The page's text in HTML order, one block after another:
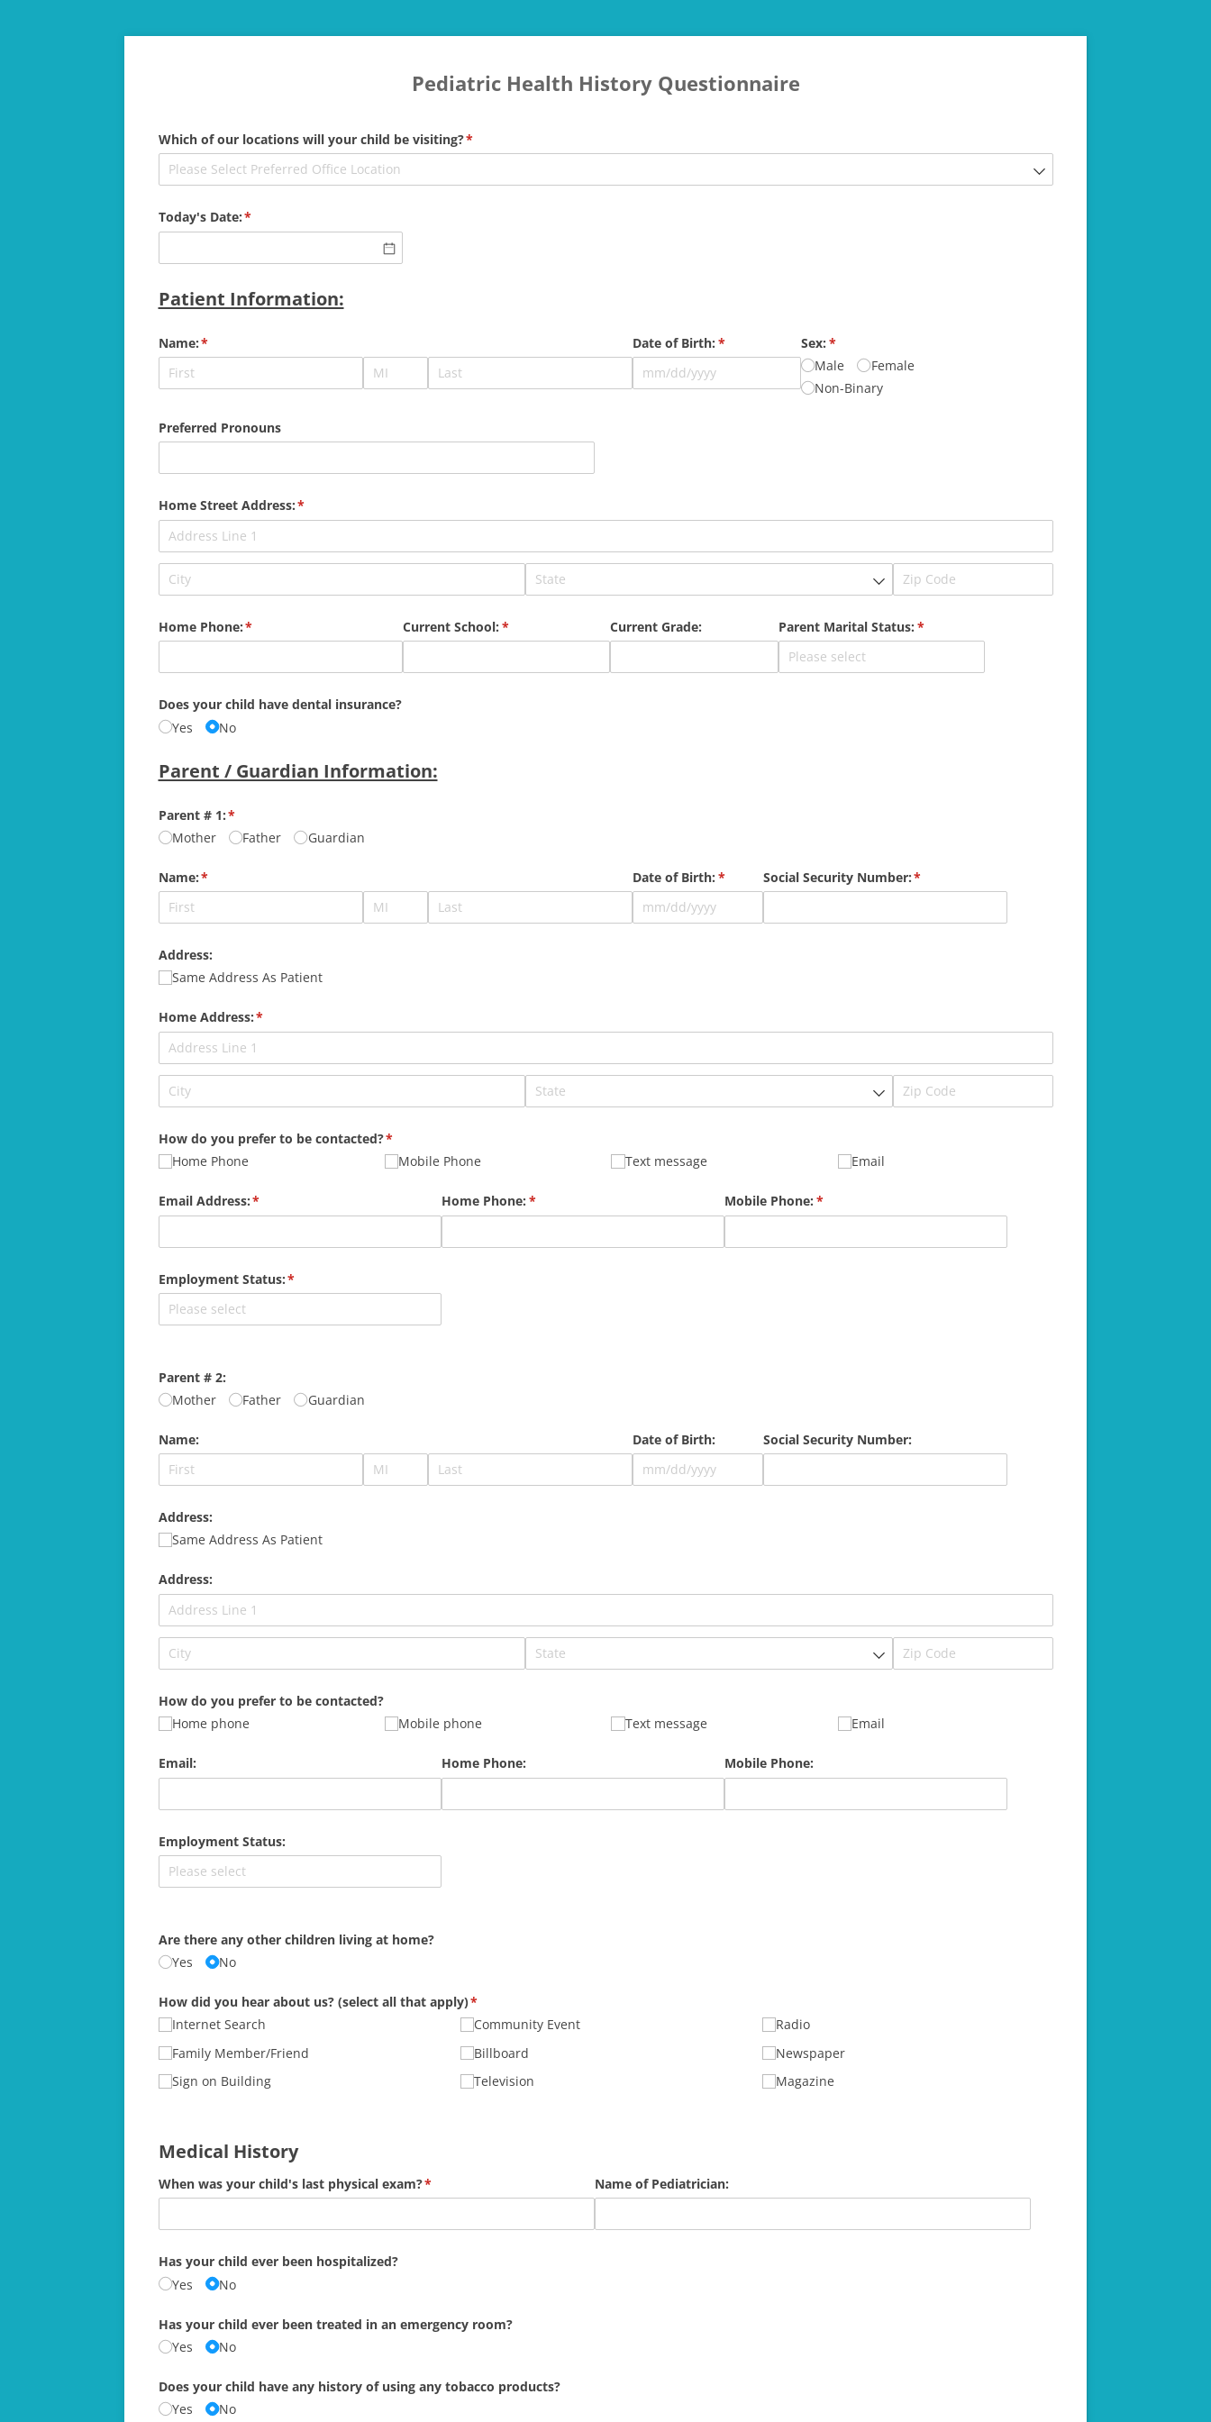
Pediatric Health History Questionnaire
Which of our locations will your child be visiting?*
(required)
Today's Date:*
(required)
Patient Information:
Name:*
(required) Date of Birth: *
(required) Sex: *
(required)
Male
Female
Non-Binary
Preferred Pronouns
Home Street Address:*
(required)
Home Phone:*
(required) Current School: *
(required) Current Grade: Parent Marital Status: *
(required)
Does your child have dental insurance?
Yes
No
Parent / Guardian Information:
Parent # 1:*
(required)
Mother
Father Guardian
Name:*
(required) Date of Birth: *
(required)Social Security Number:*
(required)
Address:
Same Address As Patient
Home Address:*
(required)
How do you prefer to be contacted?*
(required)
Home Phone
Mobile Phone Text message Email
Email Address:*
(required) Home Phone: *
(required) Mobile Phone: *
(required)
Employment Status:*
(required)
Parent # 2:
Mother
Father Guardian
Name: Date of Birth: Social Security Number:
Address:
Same Address As Patient
Address:
How do you prefer to be contacted?
Home phone
Mobile phone Text message Email
Email: Home Phone: Mobile Phone:
Employment Status:
Are there any other children living at home?
Yes
No
How did you hear about us? (select all that apply)*
(required)
Internet Search
Family Member/​Friend
Sign on Building
Community Event
Billboard
Television
Radio
Newspaper
Magazine
Medical History
When was your child's last physical exam?*
(required) Name of Pediatrician:
Has your child ever been hospitalized?
Yes
No
Has your child ever been treated in an emergency room?
Yes
No
Does your child have any history of using any tobacco products?
Yes
No